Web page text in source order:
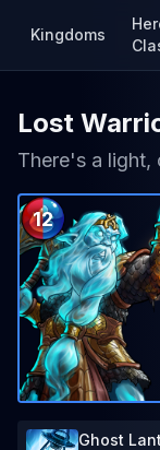
Kingdoms
Lost
There's a light,
12
Ghost